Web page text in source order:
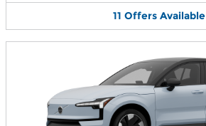
11 Offers Available